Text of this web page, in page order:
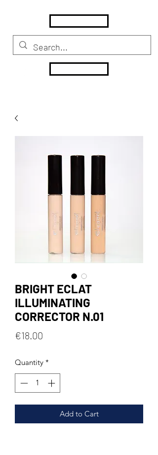
BRIGHT ECLAT
ILLUMINATING
CORRECTOR N.01
€18.00
Quantity *
Add to Cart